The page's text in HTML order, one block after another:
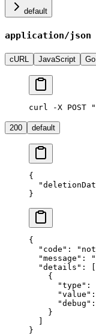
default
application/json
cURL JavaScript Go
curl -X POST
200 default
{
}
{
  "code"
:
  "message"
:
  "details"
: [
    {
      "type"
:
      "value"
:
      "debug"
    }
}